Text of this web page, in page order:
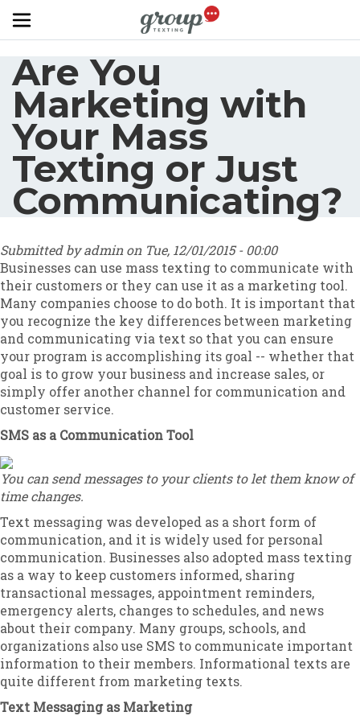
Are You
Marketing with
Your Mass
Texting or Just
Communicating?
Submitted byadminon Tue, 12/01/2015 - 00:00
Businesses can use mass texting to communicate with
their customers or they can use it as a marketing tool.
Many companies choose to do both. It is important that
you recognize the key differences between marketing
and communicating via text so that you can ensure
your program is accomplishing its goal -- whether that
goal is to grow your business and increase sales, or
simply offer another channel for communication and
customer service.
SMS as a Communication Tool
You can send messages to your clients to let them know of
time changes.
Text messaging was developed as a short form of
communication, and it is widely used for personal
communication. Businesses also adopted mass texting
as a way to keep customers informed, sharing
transactional messages, appointment reminders,
emergency alerts, changes to schedules, and news
about their company. Many groups, schools, and
organizations also use SMS to communicate important
information to their members. Informational texts are
quite different from marketing texts.
Text Messaging as Marketing